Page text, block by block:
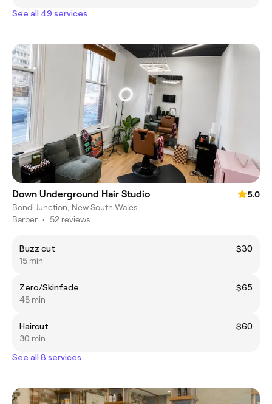
See all 49 services
Down Underground Hair Studio
5.0
Bondi Junction, New South Wales
Barber • 52 reviews
Buzz cut
$30
15 min
Zero/Skinfade
$65
45 min
Haircut
$60
30 min
See all 8 services